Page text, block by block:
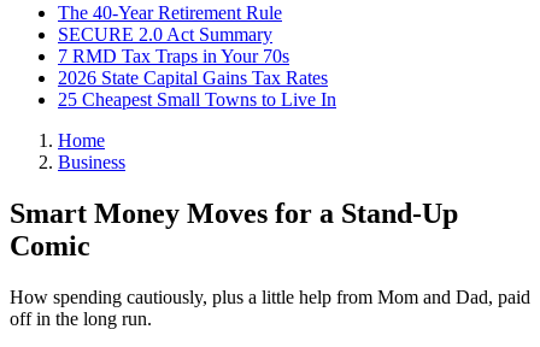
The 40-Year Retirement Rule
SECURE 2.0 Act Summary
7 RMD Tax Traps in Your 70s
2026 State Capital Gains Tax Rates
25 Cheapest Small Towns to Live In
Home
Business
Smart Money Moves for a Stand-Up
Comic
How spending cautiously, plus a little help from Mom and Dad, paid
off in the long run.